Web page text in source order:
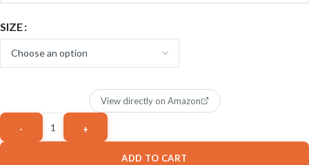
SIZE
ADD TO CART
View directly on Amazon